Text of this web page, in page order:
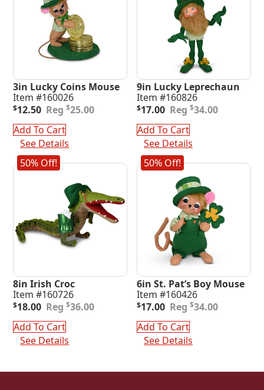
3in Lucky Coins Mouse
Item #160026
$25.00
Original
price
was:
$25.00.
$12.50
Current
price
is:
$12.50.
Add To Cart
See Details
9in Lucky Leprechaun
Item #160826
$34.00
Original
price
was:
$34.00.
$17.00
Current
price
is:
$17.00.
Add To Cart
See Details
50% Off!
8in Irish Croc
Item #160726
$36.00
Original
was:
$36.00.
$18.00
Current
is:
$18.00.
Add To Cart
See Details
50% Off!
6in St. Pat’s Boy Mouse
Item #160426
$34.00
Original
was:
$34.00.
$17.00
Current
is:
$17.00.
Add To Cart
See Details